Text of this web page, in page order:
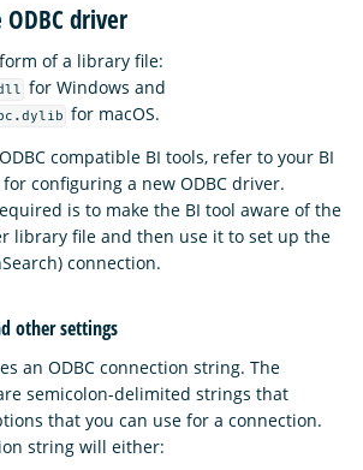
driver
of a library file:
for Windows and
for macOS.
compatible BI tools, refer to your BI
configuring a new ODBC driver.
is to make the BI tool aware of the
library file and then use it to set up the
connection.
other settings
an ODBC connection string. The
semicolon-delimited strings that
that you can use for a connection.
string will either: